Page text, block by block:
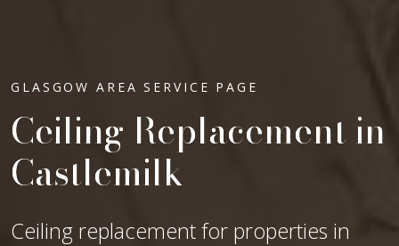
GLASGOW AREA SERVICE PAGE
Ceiling Replacement in
Castlemilk
Ceiling replacement for properties in